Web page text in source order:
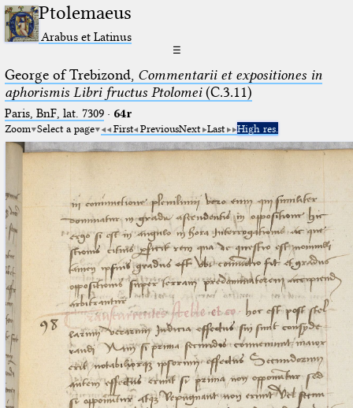
Ptolemaeus
Arabus et Latinus
☰
George of Trebizond, Commentarii et expositiones in
aphorismis Libri fructus Ptolomei(C.3.11)
Paris, BnF, lat. 7309· 64r
Zoom Select a page First PreviousNext Last High res.